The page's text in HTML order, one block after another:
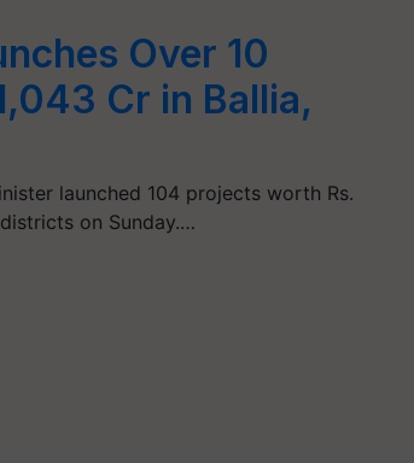
Over 10
Cr in Ballia,
launched 104 projects worth Rs.
on Sunday.…